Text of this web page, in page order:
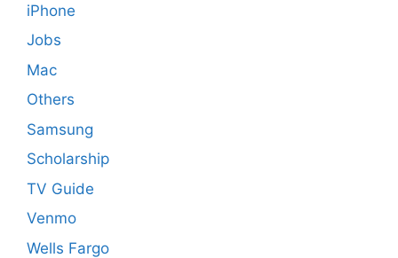
iPhone
Jobs
Mac
Others
Samsung
Scholarship
TV Guide
Venmo
Wells Fargo